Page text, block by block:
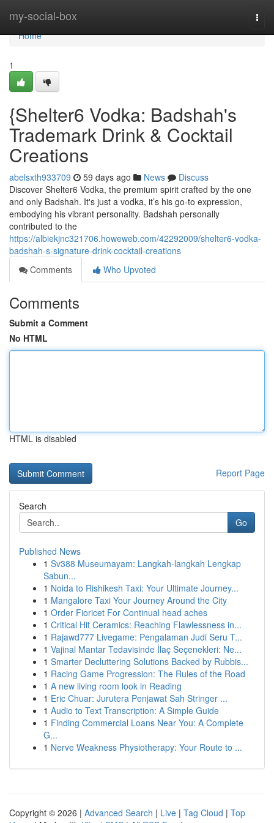
my-social-box
Home
Home
1
{Shelter6 Vodka: Badshah's
Trademark Drink & Cocktail
Creations
abelsxth933709 59 days ago News
Discuss
Discover Shelter6 Vodka, the premium spirit crafted by the one
and only Badshah. It's just a vodka, it’s his go-to expression,
embodying his vibrant personality. Badshah personally
contributed to the
https://albiekjnc321706.howeweb.com/42292009/shelter6-vodka-
badshah-s-signature-drink-cocktail-creations
Comments
Who Upvoted
Comments
Submit a Comment
No HTML
HTML is disabled
Report Page
Search
Go
Published News
1 Sv388 Museumayam: Langkah-langkah Lengkap
Sabun...
1 Noida to Rishikesh Taxi: Your Ultimate Journey...
1 Mangalore Taxi Your Journey Around the City
1 Order Fioricet For Continual head aches
1 Critical Hit Ceramics: Reaching Flawlessness in...
1 Rajawd777 Livegame: Pengalaman Judi Seru T...
1 Vajinal Mantar Tedavisinde İlaç Seçenekleri: Ne...
1 Smarter Decluttering Solutions Backed by Rubbis...
1 Racing Game Progression: The Rules of the Road
1 A new living room look in Reading
1 Eric Chuar: Jurutera Penjawat Sah Stringer ...
1 Audio to Text Transcription: A Simple Guide
1 Finding Commercial Loans Near You: A Complete
G...
1 Nerve Weakness Physiotherapy: Your Route to ...
Copyright © 2026 | Advanced Search | Live | Tag Cloud | Top